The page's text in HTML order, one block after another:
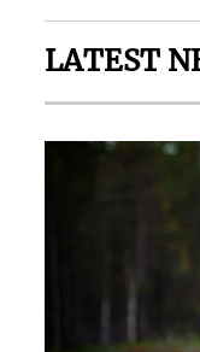
LATEST